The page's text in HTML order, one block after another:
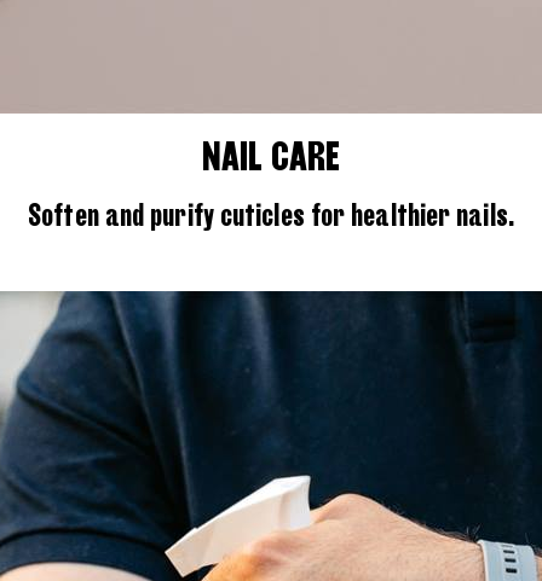
NAIL CARE
Soften and purify cuticles for healthier nails.